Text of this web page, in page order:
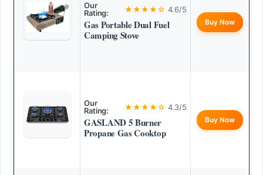
Our
Rating:
★★★★☆ 4.6/5
Gas Portable Dual Fuel
Camping Stove
Buy Now
Our
Rating:
★★★★☆ 4.3/5
GASLAND 5 Burner
Propane Gas Cooktop
Buy Now